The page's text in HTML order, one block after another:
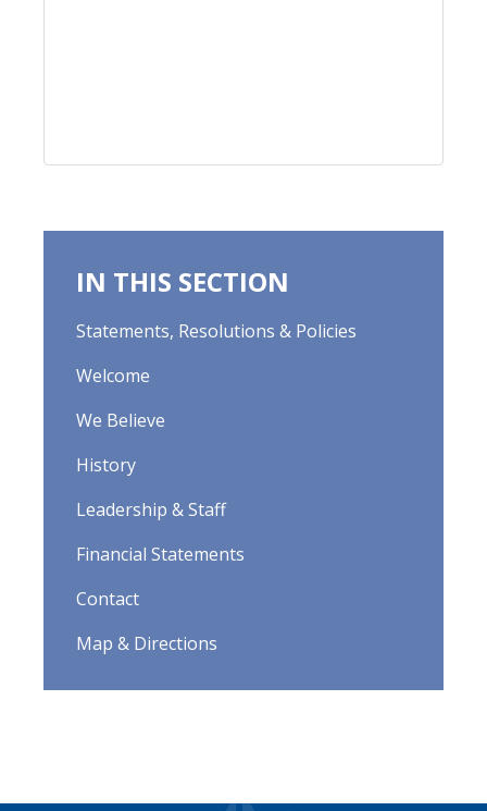
IN THIS SECTION
Statements, Resolutions & Policies
Welcome
We Believe
History
Leadership & Staff
Financial Statements
Contact
Map & Directions